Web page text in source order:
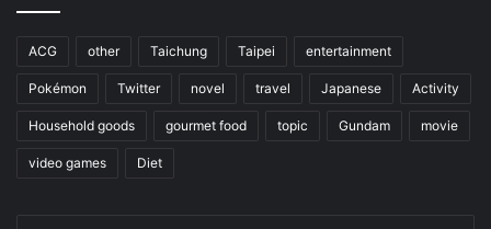
ACG other Taichung Taipei entertainment
Pokémon Twitter novel travel Japanese Activity
Household goods gourmet food topic Gundam movie
video games Diet